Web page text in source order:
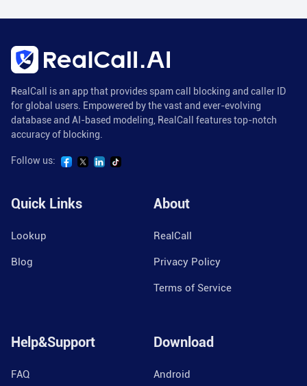
RealCall is an app that provides spam call blocking and caller ID
for global users. Empowered by the vast and ever-evolving
database and AI-based modeling, RealCall features top-notch
accuracy of blocking.
Follow us:
Quick Links
Lookup
Blog
About
RealCall
Privacy Policy
Terms of Service
Help&Support
FAQ
Download
Android